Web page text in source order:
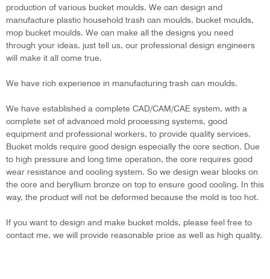
production of various bucket moulds. We can design and
manufacture plastic household trash can moulds, bucket moulds,
mop bucket moulds. We can make all the designs you need
through your ideas, just tell us, our professional design engineers
will make it all come true.
We have rich experience in manufacturing trash can moulds.
We have established a complete CAD/CAM/CAE system, with a
complete set of advanced mold processing systems, good
equipment and professional workers, to provide quality services.
Bucket molds require good design especially the core section. Due
to high pressure and long time operation, the core requires good
wear resistance and cooling system. So we design wear blocks on
the core and beryllium bronze on top to ensure good cooling. In this
way, the product will not be deformed because the mold is too hot.
If you want to design and make bucket molds, please feel free to
contact me, we will provide reasonable price as well as high quality.